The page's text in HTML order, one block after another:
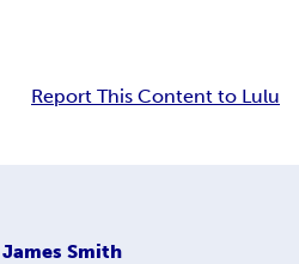
Report This Content to Lulu
James Smith